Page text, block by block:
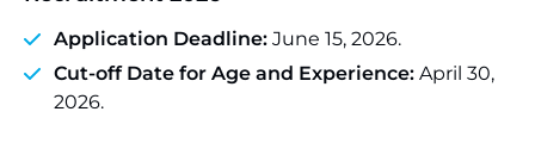
Application Deadline: June 15, 2026.
Cut-off Date for Age and Experience: April 30,
2026.